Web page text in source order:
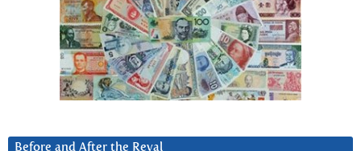
Before and After the Reval